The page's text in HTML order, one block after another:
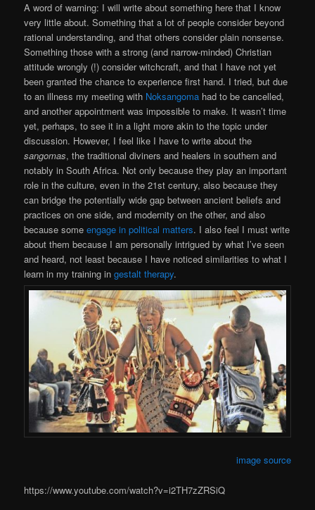
A word of warning: I will write about something here that I know
very little about. Something that a lot of people consider beyond
rational understanding, and that others consider plain nonsense.
Something those with a strong (and narrow-minded) Christian
attitude wrongly (!) consider witchcraft, and that I have not yet
been granted the chance to experience first hand. I tried, but due
to an illness my meeting with Noksangoma had to be cancelled,
and another appointment was impossible to make. It wasn’t time
yet, perhaps, to see it in a light more akin to the topic under
discussion. However, I feel like I have to write about the
sangomas, the traditional diviners and healers in southern and
notably in South Africa. Not only because they play an important
role in the culture, even in the 21st century, also because they
can bridge the potentially wide gap between ancient beliefs and
practices on one side, and modernity on the other, and also
because someengage in political matters. I also feel I must write
about them because I am personally intrigued by what I’ve seen
and heard, not least because I have noticed similarities to what I
learn in my training ingestalt therapy.
image source
https://www.youtube.com/watch?v=i2TH7zZRSiQ